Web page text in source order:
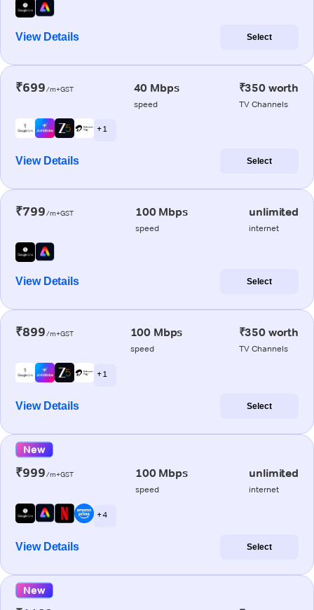
View Details Select
₹699/m+GST 40 Mbps
speed
₹350 worth
TV Channels
+ 1
View Details Select
₹799/m+GST 100 Mbps
speed
unlimited
internet
View Details Select
₹899/m+GST 100 Mbps
speed
₹350 worth
TV Channels
+ 1
View Details Select
New
₹999/m+GST 100 Mbps
speed
unlimited
internet
+ 4
View Details Select
New